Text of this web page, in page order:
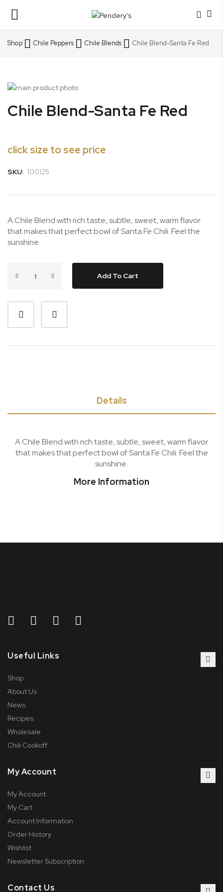
Toggle
Nav
Shop Chile Peppers Chile Blends Chile Blend-Santa Fe Red
Skip
the
images
to
the
gallery
Chile Blend-Santa Fe Red
click size to see price
SKU: 100125
A Chile Blend with rich taste, subtle, sweet, warm flavor
that makes that perfect bowl of Santa Fe Chili. Feel the
sunshine.
Add To Cart
Details
A Chile Blend with rich taste, subtle, sweet, warm flavor
that makes that perfect bowl of Santa Fe Chili. Feel the
sunshine.
More Information
Useful Links
Shop
About Us
News
Recipes
Wholesale
Chili Cookoff
My Account
My Account
My Cart
Account Information
Order History
Wishlist
Newsletter Subscription
Contact Us